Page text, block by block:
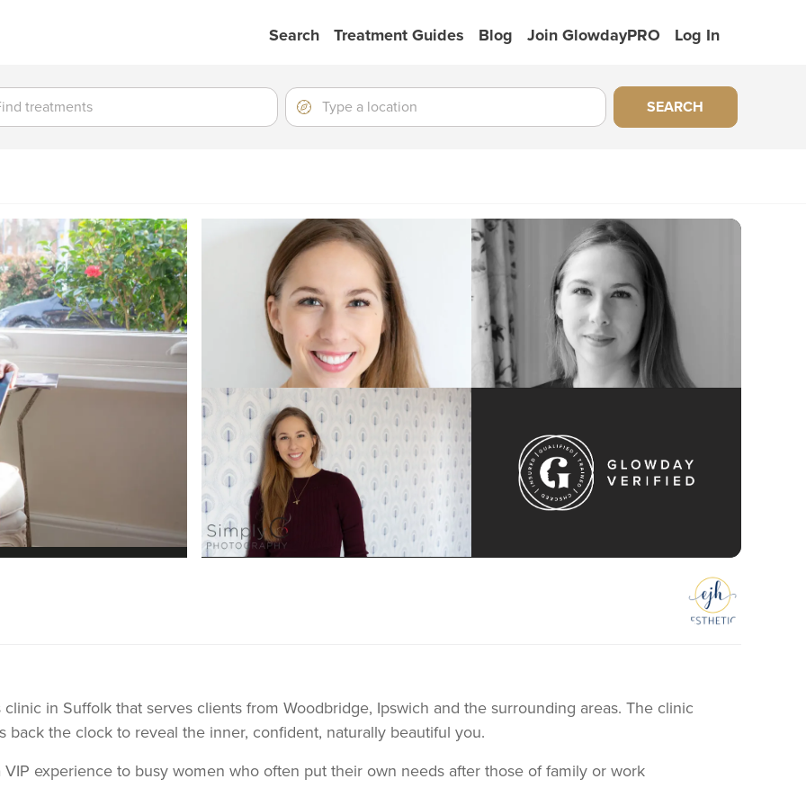
Search Treatment Guides Blog Join GlowdayPRO Log In
Location
Type
location
SEARCH
in Suffolk that serves clients from Woodbridge, Ipswich and the surrounding areas. The clinic
the clock to reveal the inner, confident, naturally beautiful you.
experience to busy women who often put their own needs after those of family or work